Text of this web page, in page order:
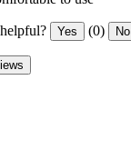
Yes (0) No